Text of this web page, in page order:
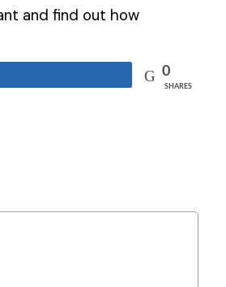
and find out how
0
SHARES